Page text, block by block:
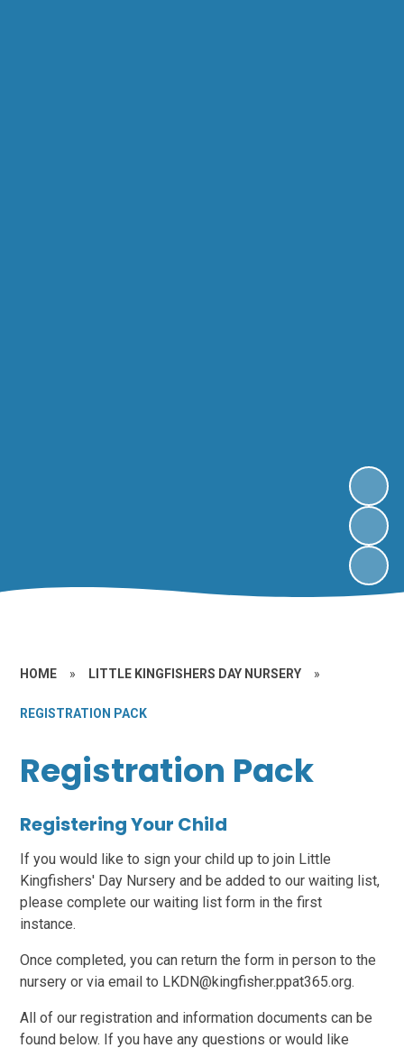
HOME » LITTLE KINGFISHERS DAY NURSERY »
REGISTRATION PACK
Registration Pack
Registering Your Child
If you would like to sign your child up to join Little
Kingfishers' Day Nursery and be added to our waiting list,
please complete our waiting list form in the first
instance.
Once completed, you can return the form in person to the
nursery or via email to LKDN@kingfisher.ppat365.org.
All of our registration and information documents can be
found below. If you have any questions or would like